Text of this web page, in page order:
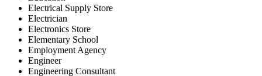
Electrical Supply Store
Electrician
Electronics Store
Elementary School
Employment Agency
Engineer
Engineering Consultant